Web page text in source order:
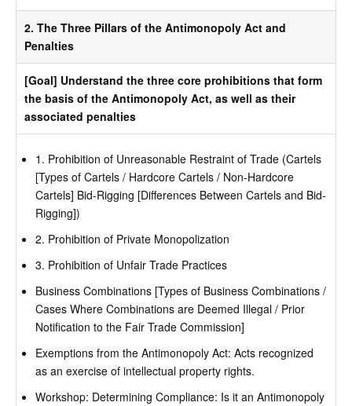
2. The Three Pillars of the Antimonopoly Act and
Penalties
[Goal] Understand the three core prohibitions that form
the basis of the Antimonopoly Act, as well as their
associated penalties
1. Prohibition of Unreasonable Restraint of Trade (Cartels
[Types of Cartels / Hardcore Cartels / Non-Hardcore
Cartels] Bid-Rigging [Differences Between Cartels and Bid-
Rigging])
2. Prohibition of Private Monopolization
3. Prohibition of Unfair Trade Practices
Business Combinations [Types of Business Combinations /
Cases Where Combinations are Deemed Illegal / Prior
Notification to the Fair Trade Commission]
Exemptions from the Antimonopoly Act: Acts recognized
as an exercise of intellectual property rights.
Workshop: Determining Compliance: Is it an Antimonopoly